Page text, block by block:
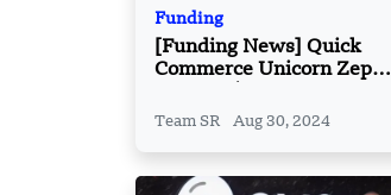
Funding
[Funding News] Quick
Commerce Unicorn Zepto
Follow-on Financing
Team SR Aug 30, 2024